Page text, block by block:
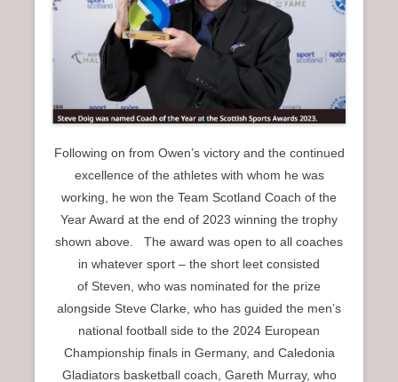
Following on from Owen’s victory and the continued
excellence of the athletes with whom he was
working, he won the Team Scotland Coach of the
Year Award at the end of 2023 winning the trophy
shown above. The award was open to all coaches
in whatever sport – the short leet consisted
of Steven, who was nominated for the prize
alongside Steve Clarke, who has guided the men’s
national football side to the 2024 European
Championship finals in Germany, and Caledonia
Gladiators basketball coach, Gareth Murray, who